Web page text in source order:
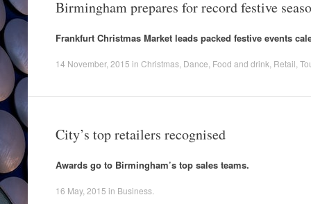
Birmingham prepares for record festive
Frankfurt Christmas Market leads packed festive events
14 November, 2015 in Christmas Dance Food and drink Retail
City’s top retailers recognised
Awards go to Birmingham’s top sales teams.
16 May, 2015 in Business